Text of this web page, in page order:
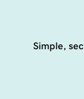
Simple,